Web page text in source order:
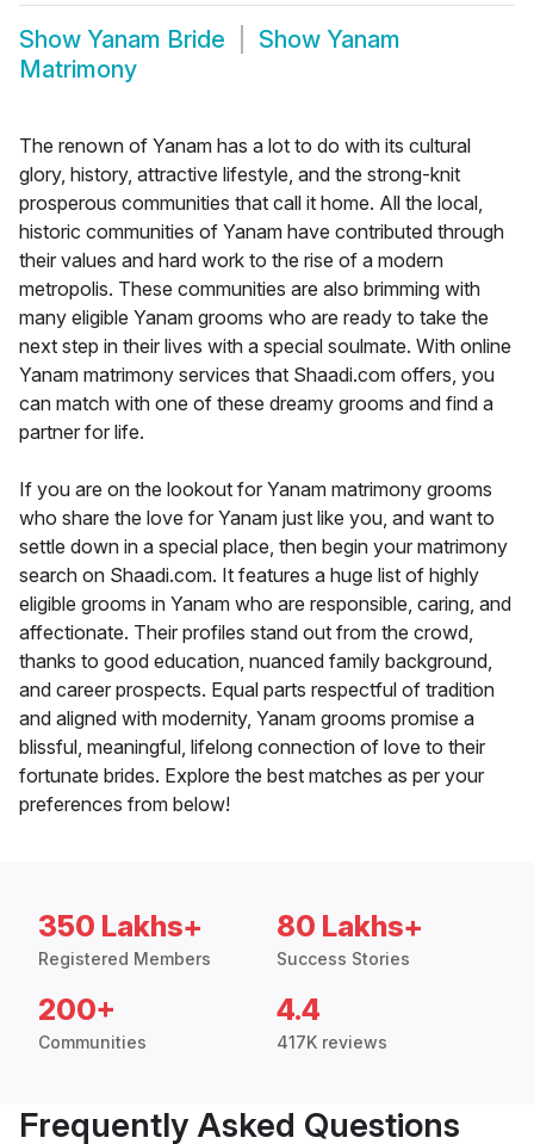
Show Yanam Bride Show Yanam
Matrimony
The renown of Yanam has a lot to do with its cultural
glory, history, attractive lifestyle, and the strong-knit
prosperous communities that call it home. All the local,
historic communities of Yanam have contributed through
their values and hard work to the rise of a modern
metropolis. These communities are also brimming with
many eligible Yanam grooms who are ready to take the
next step in their lives with a special soulmate. With online
Yanam matrimony services that Shaadi.com offers, you
can match with one of these dreamy grooms and find a
partner for life.
If you are on the lookout for Yanam matrimony grooms
who share the love for Yanam just like you, and want to
settle down in a special place, then begin your matrimony
search on Shaadi.com. It features a huge list of highly
eligible grooms in Yanam who are responsible, caring, and
affectionate. Their profiles stand out from the crowd,
thanks to good education, nuanced family background,
and career prospects. Equal parts respectful of tradition
and aligned with modernity, Yanam grooms promise a
blissful, meaningful, lifelong connection of love to their
fortunate brides. Explore the best matches as per your
preferences from below!
350 Lakhs+
Registered Members
80 Lakhs+
Success Stories
200+
Communities
4.4
417K reviews
Frequently Asked Questions